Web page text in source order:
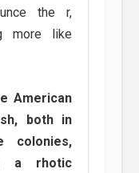
the r,
more like
American
both in
colonies,
a rhotic